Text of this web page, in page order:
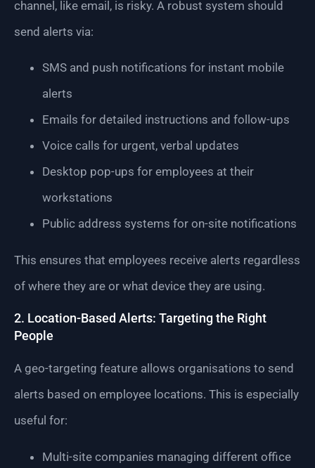
channel, like email, is risky. A robust system should
send alerts via:
SMS and push notifications for instant mobile
alerts
Emails for detailed instructions and follow-ups
Voice calls for urgent, verbal updates
Desktop pop-ups for employees at their
workstations
Public address systems for on-site notifications
This ensures that employees receive alerts regardless
of where they are or what device they are using.
2. Location-Based Alerts: Targeting the Right
People
A geo-targeting feature allows organisations to send
alerts based on employee locations. This is especially
useful for:
Multi-site companies managing different office